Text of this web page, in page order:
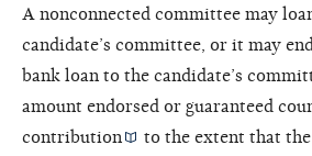
A nonconnected committee may
candidate’s committee, or it may
bank loan to the candidate’s
amount endorsed or guaranteed
contribution
to the extent that